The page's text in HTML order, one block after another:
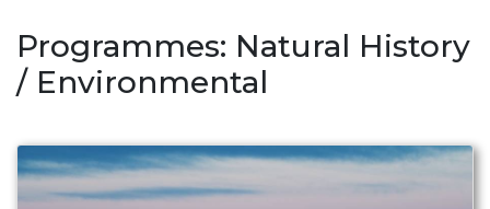
Programmes: Natural History
/ Environmental